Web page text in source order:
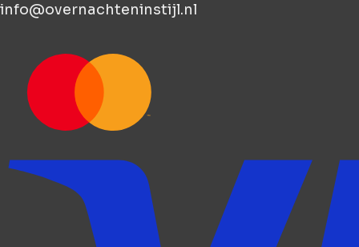
info@overnachteninstijl.nl